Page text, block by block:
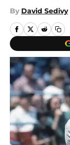
By David Sedivy